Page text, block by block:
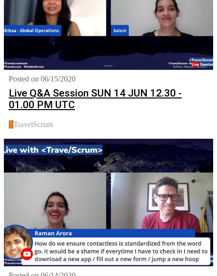
Posted on 06/15/2020
Live Q&A Session SUN 14 JUN 12.30 -
01.00 PM UTC
TTravelScrum